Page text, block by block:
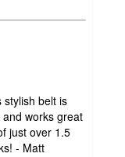
stylish belt is
works great
just over 1.5
- Matt